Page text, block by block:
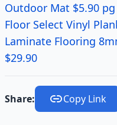
Outdoor Mat $5.90
Floor Select Vinyl
Laminate Flooring
$29.90
Share: Copy Link